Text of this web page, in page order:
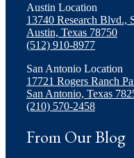
Austin Location
13740 Research Blvd.,
Austin, Texas 78750
(512) 910-8977
San Antonio Location
17721 Rogers Ranch
San Antonio, Texas
(210) 570-2458
From Our Blog